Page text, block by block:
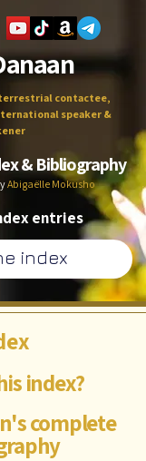
contactee,
speaker &
& Bibliography
Abigaëlle Mokusho
entries
index?
complete